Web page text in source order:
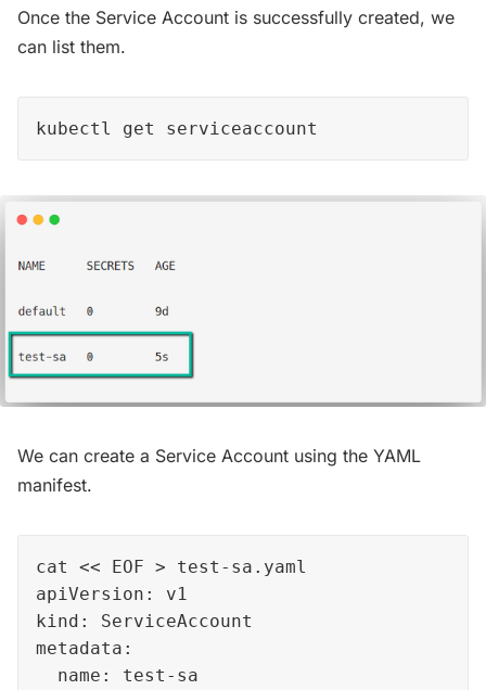
Once the Service Account is successfully created, we
can list them.
kubectl get serviceaccount
We can create a Service Account using the YAML
manifest.
cat << EOF > test-sa.yaml
apiVersion: v1
kind: ServiceAccount
metadata:
  name: test-sa